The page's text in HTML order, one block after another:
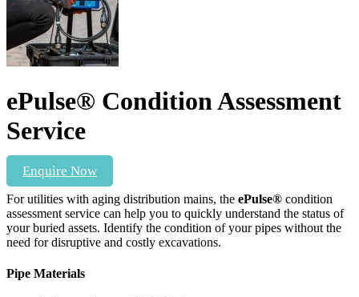
ePulse® Condition Assessment
Service
Enquire Now
For utilities with aging distribution mains, the ePulse® condition
assessment service can help you to quickly understand the status of
your buried assets. Identify the condition of your pipes without the
need for disruptive and costly excavations.
Pipe Materials